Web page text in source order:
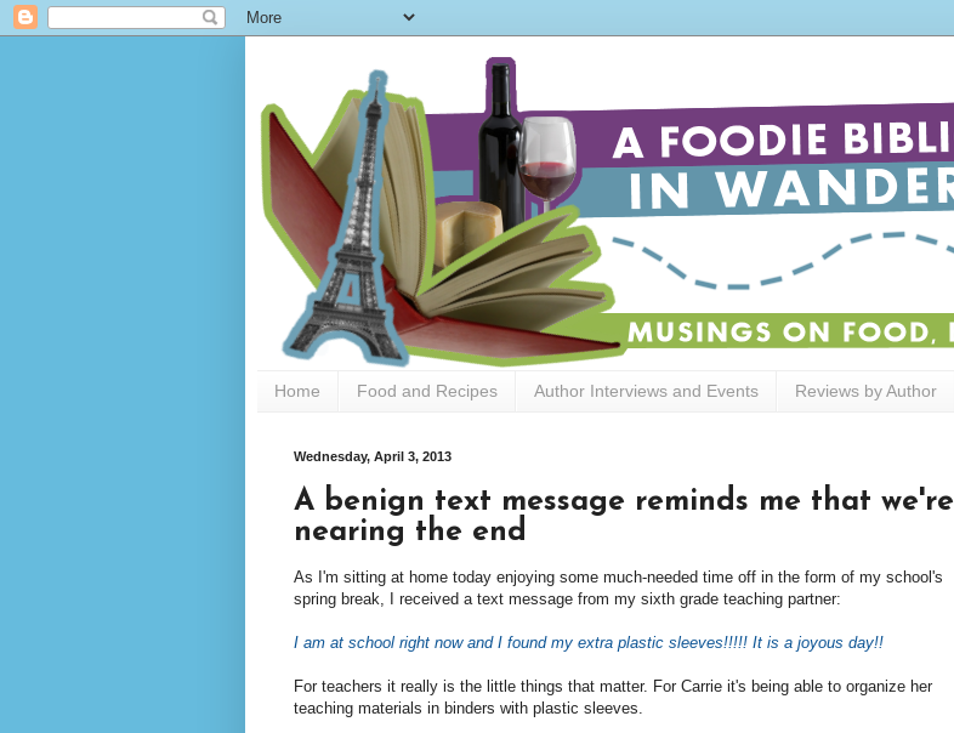
Home Food and Recipes Author Interviews and Events Reviews by Author
Wednesday, April 3, 2013
A benign text message reminds me that we're
nearing the end
As I'm sitting at home today enjoying some much-needed time off in the form of my school's
spring break, I received a text message from my sixth grade teaching partner:
I am at school right now and I found my extra plastic sleeves!!!!! It is a joyous day!!
For teachers it really is the little things that matter. For Carrie it's being able to organize her
teaching materials in binders with plastic sleeves.